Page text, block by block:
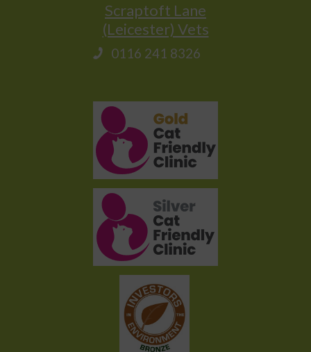
Scraptoft Lane
(Leicester) Vets
0116 241 8326